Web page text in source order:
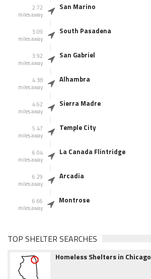
2.72
miles away
San Marino
3.09
miles away
South Pasadena
3.92
miles away
San Gabriel
4.38
miles away
Alhambra
4.62
miles away
Sierra Madre
5.47
miles away
Temple City
6.04
miles away
La Canada Flintridge
6.29
miles away
Arcadia
6.66
miles away
Montrose
TOP SHELTER SEARCHES
Homeless Shelters in Chicago